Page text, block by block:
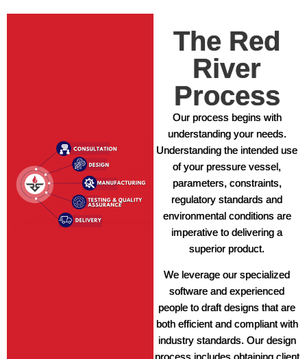
The Red
River
Process
Our process begins with
understanding your needs.
Understanding the intended use
of your pressure vessel,
parameters, constraints,
regulatory standards and
environmental conditions are
imperative to delivering a
superior product.
We leverage our specialized
software and experienced
people to draft designs that are
both efficient and compliant with
industry standards. Our design